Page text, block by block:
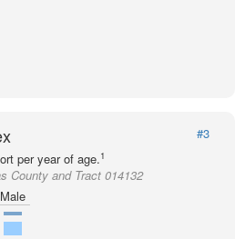
#3
per year of age.1
County and Tract 014132
Male